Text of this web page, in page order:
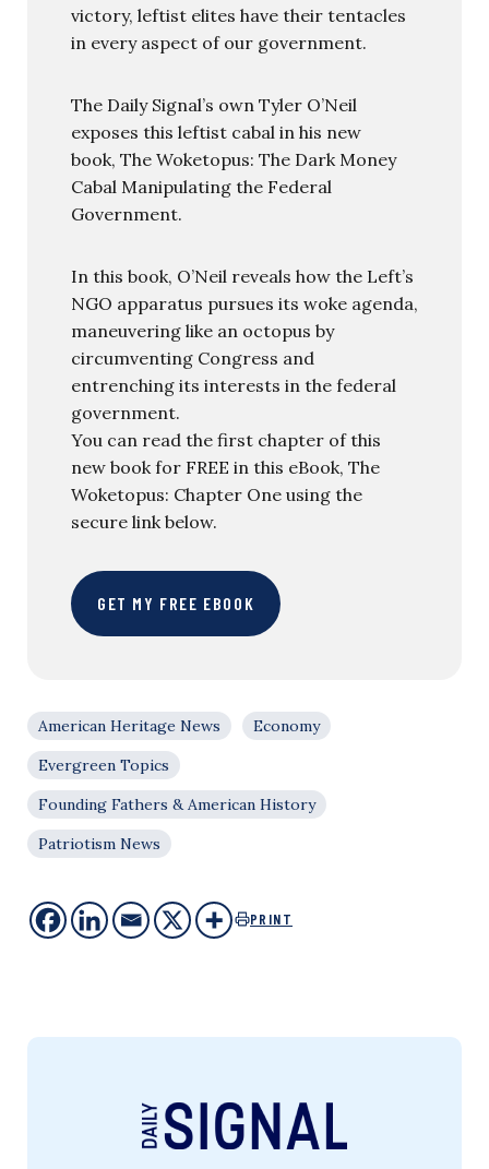
victory, leftist elites have their tentacles
in every aspect of our government.
The Daily Signal’s own Tyler O’Neil
exposes this leftist cabal in his new
book, The Woketopus: The Dark Money
Cabal Manipulating the Federal
Government.
In this book, O’Neil reveals how the Left’s
NGO apparatus pursues its woke agenda,
maneuvering like an octopus by
circumventing Congress and
entrenching its interests in the federal
government.
You can read the first chapter of this
new book for FREE in this eBook, The
Woketopus: Chapter One using the
secure link below.
GET MY FREE EBOOK
American Heritage News
Economy
Evergreen Topics
Founding Fathers & American History
Patriotism News
PRINT